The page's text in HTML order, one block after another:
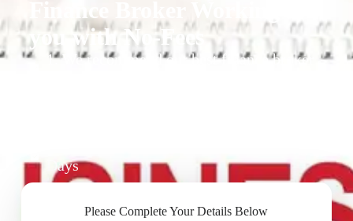
Finance Broker Working for
you with No-Fees
1. We recommend our best finance broker
Days
Please Complete Your Details Below